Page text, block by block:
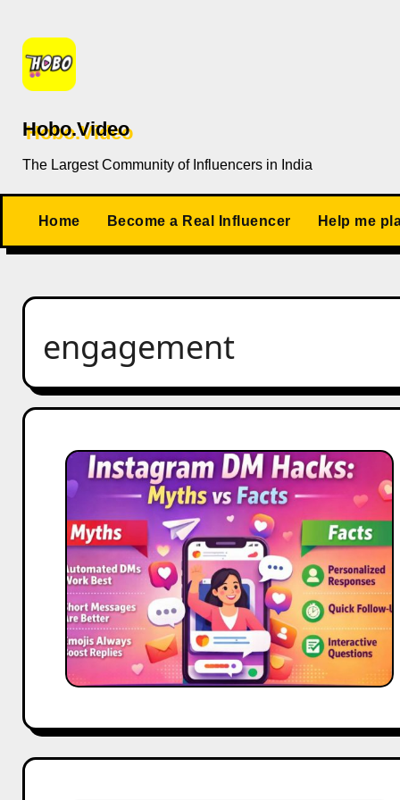
content
Hobo.Video
The Largest Community of Influencers in India
Home Become a Real Influencer Help me
engagement
Instagram
DM
Hacks:
Myths
vs